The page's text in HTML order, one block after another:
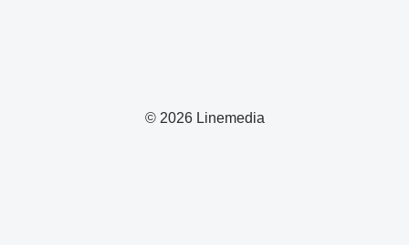
© 2026 Linemedia